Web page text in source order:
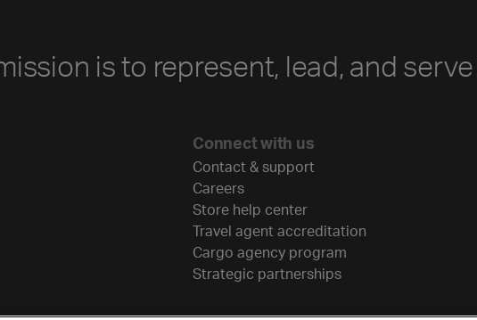
is to represent, lead, and
Connect with us
Contact & support
Careers
Store help center
Travel agent accreditation
Cargo agency program
Strategic partnerships